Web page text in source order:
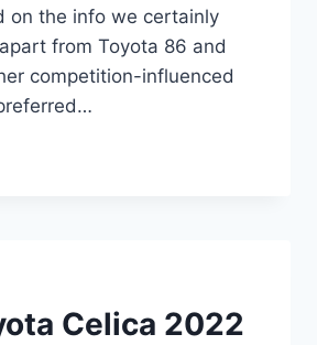
on the info we certainly
from Toyota 86 and
competition-influenced
Celica 2022